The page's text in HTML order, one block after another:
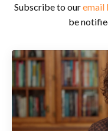
Subscribe to ouremail
be